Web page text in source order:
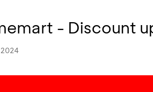
- Discount
2024